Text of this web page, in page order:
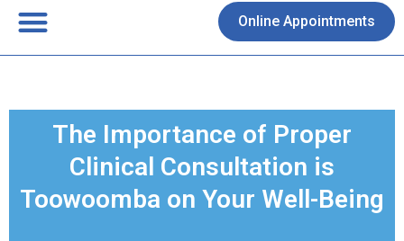
Online Appointments
The Importance of Proper
Clinical Consultation is
Toowoomba on Your Well-Being